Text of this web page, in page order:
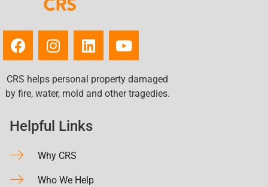
CRS helps personal property damaged
by fire, water, mold and other tragedies.
Helpful Links
Why CRS
Who We Help